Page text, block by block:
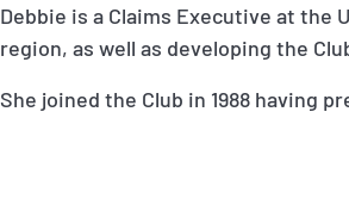
Debbie is a Claims Executive at the
region, as well as developing the
She joined the Club in 1988 having